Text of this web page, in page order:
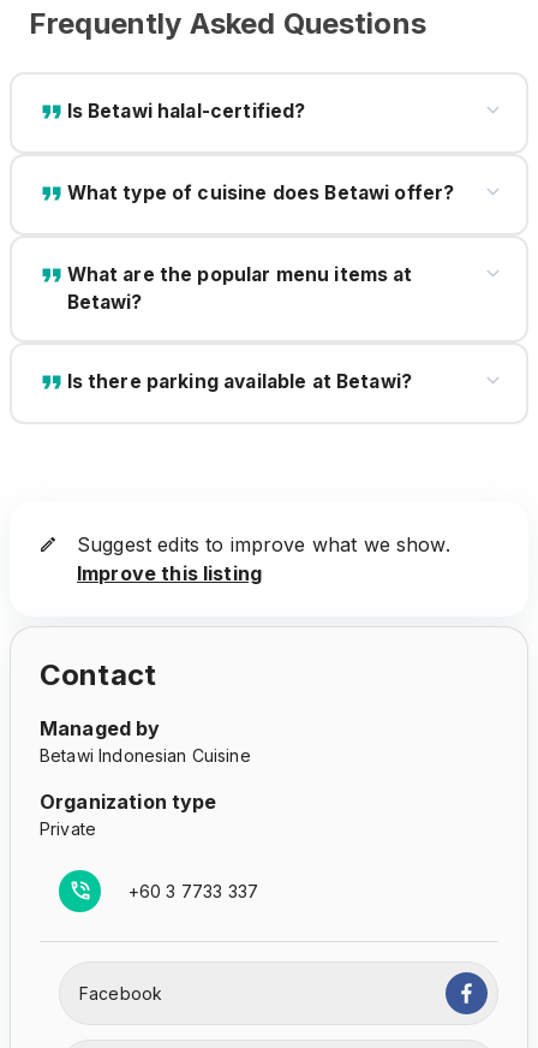
Frequently Asked Questions
Is Betawi halal-certified?
What type of cuisine does Betawi offer?
What are the popular menu items at
Betawi?
Is there parking available at Betawi?
Suggest edits to improve what we show.
Improve this listing
Contact
Managed by
Betawi Indonesian Cuisine
Organization type
Private
+60 3 7733 337
Facebook